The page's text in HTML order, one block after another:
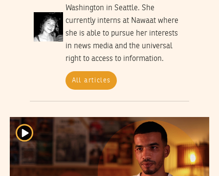
Washington in Seattle. She
currently interns at Nawaat where
she is able to pursue her interests
in news media and the universal
right to access to information.
All articles